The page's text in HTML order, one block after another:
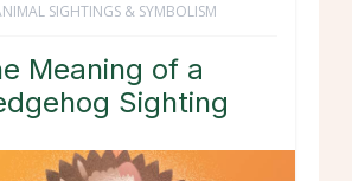
SIGHTINGS & SYMBOLISM
Meaning of a
Sighting